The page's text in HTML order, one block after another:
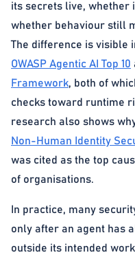
its secrets live, whether
whether behaviour still
The difference is visible
OWASP Agentic AI Top 10
Framework, both of
checks toward runtime
research also shows
Non-Human Identity
was cited as the top
of organisations.
In practice, many
only after an agent has
outside its intended